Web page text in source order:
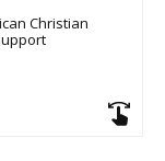
Christian